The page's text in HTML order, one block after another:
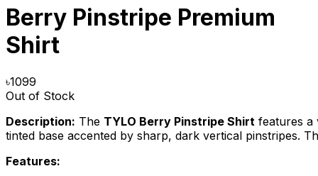
Berry Pinstripe Premium
Shirt
৳1099
Out of Stock
Description: The TYLO Berry Pinstripe Shirt features a
tinted base accented by sharp, dark vertical pinstripes.
Features: